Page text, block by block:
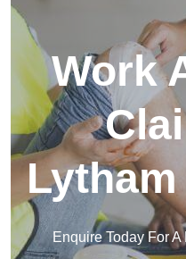
Work
Enquire Today For